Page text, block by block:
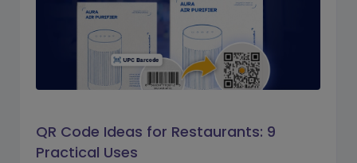
QR Code Ideas for Restaurants: 9
Practical Uses